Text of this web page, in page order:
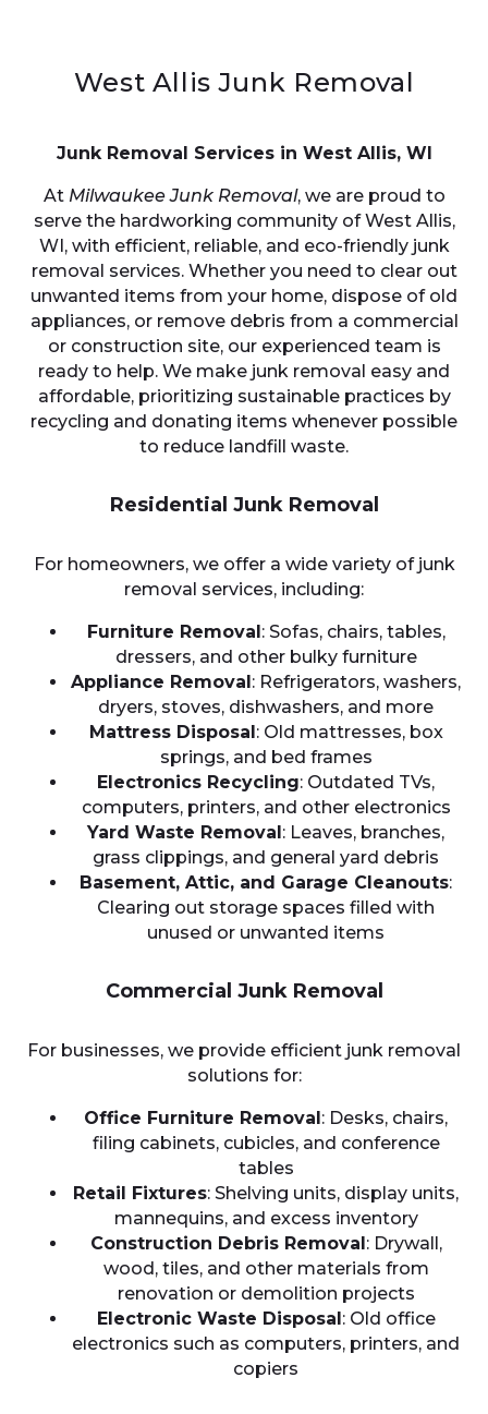
West Allis Junk Removal
Junk Removal Services in West Allis, WI
At Milwaukee Junk Removal, we are proud to
serve the hardworking community of West Allis,
WI, with efficient, reliable, and eco-friendly junk
removal services. Whether you need to clear out
unwanted items from your home, dispose of old
appliances, or remove debris from a commercial
or construction site, our experienced team is
ready to help. We make junk removal easy and
affordable, prioritizing sustainable practices by
recycling and donating items whenever possible
to reduce landfill waste.
Residential Junk Removal
For homeowners, we offer a wide variety of junk
removal services, including:
Furniture Removal : Sofas, chairs, tables,
dressers, and other bulky furniture
Appliance Removal : Refrigerators, washers,
dryers, stoves, dishwashers, and more
Mattress Disposal : Old mattresses, box
springs, and bed frames
Electronics Recycling: Outdated TVs,
computers, printers, and other electronics
Yard Waste Removal : Leaves, branches,
grass clippings, and general yard debris
Basement, Attic, and Garage Cleanouts:
Clearing out storage spaces filled with
unused or unwanted items
Commercial Junk Removal
For businesses, we provide efficient junk removal
solutions for:
Office Furniture Removal : Desks, chairs,
filing cabinets, cubicles, and conference
tables
Retail Fixtures: Shelving units, display units,
mannequins, and excess inventory
Construction Debris Removal : Drywall,
wood, tiles, and other materials from
renovation or demolition projects
Electronic Waste Disposal : Old office
electronics such as computers, printers, and
copiers